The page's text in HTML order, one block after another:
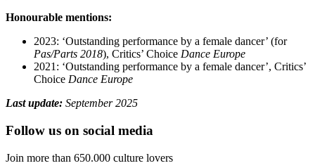
Honourable mentions:
2023: ‘Outstanding performance by a female dancer’ (for
Pas/Parts 2018), Critics’ Choice Dance Europe
2021: ‘Outstanding performance by a female dancer’, Critics’
Choice Dance Europe
Last update: September 2025
Follow us on social media
Join more than 650.000 culture lovers